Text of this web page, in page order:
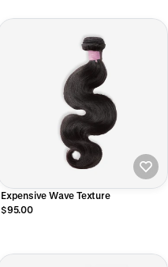
Expensive Wave Texture
$95.00